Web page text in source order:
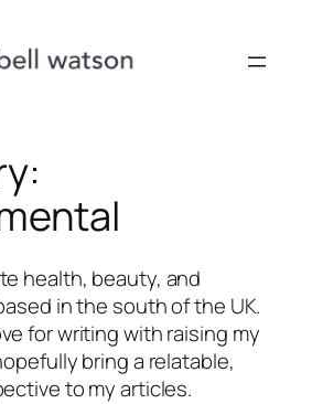
health, beauty, and
in the south of the UK.
for writing with raising my
bring a relatable,
to my articles.